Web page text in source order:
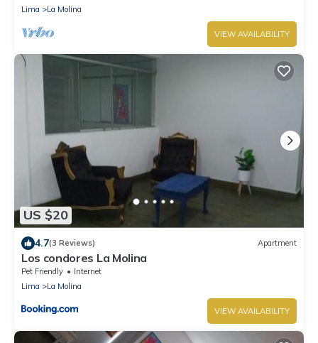
Lima
La Molina
VIEW AVAILABILITY
US $20
4.7(3 Reviews) Apartment
Los condores La Molina
Pet Friendly
Internet
Lima
La Molina
VIEW AVAILABILITY